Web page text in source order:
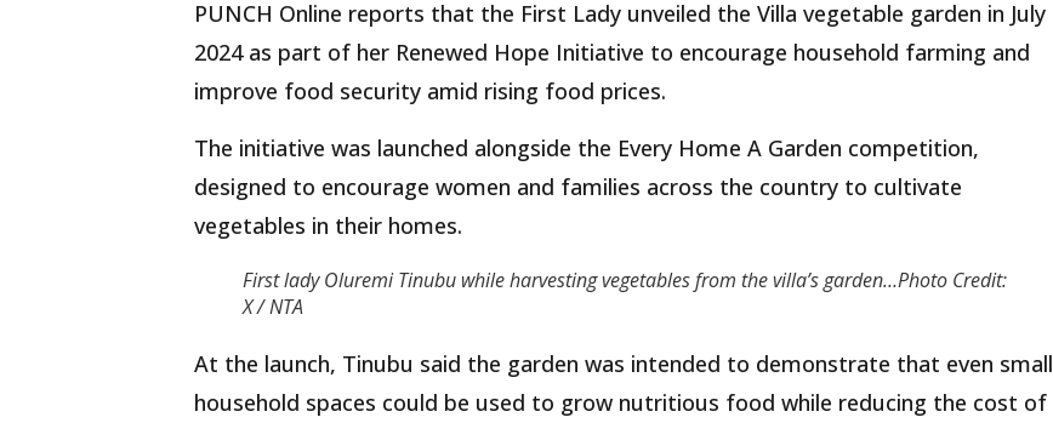
PUNCH Online reports that the First Lady unveiled the Villa vegetable garden in July
2024 as part of her Renewed Hope Initiative to encourage household farming and
improve food security amid rising food prices.
The initiative was launched alongside the Every Home A Garden competition,
designed to encourage women and families across the country to cultivate
vegetables in their homes.
First lady Oluremi Tinubu while harvesting vegetables from the villa’s garden…Photo Credit:
X / NTA
At the launch, Tinubu said the garden was intended to demonstrate that even small
household spaces could be used to grow nutritious food while reducing the cost of